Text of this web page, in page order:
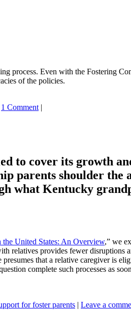
process. Even with the Fostering
of the policies.
1 Comment |
to cover its growth
parents shoulder the
what Kentucky
United States: An Overview,” we
relatives provides fewer disruptions
that a relative caregiver is
complete such processes as
for foster parents | Leave a